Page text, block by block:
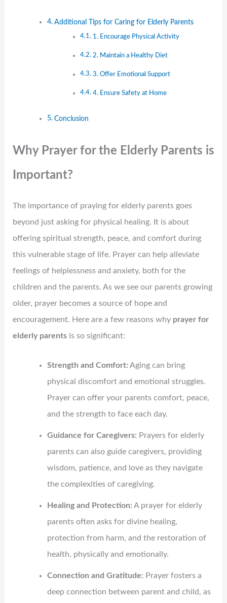
Additional Tips for Caring for Elderly Parents
1. Encourage Physical Activity
2. Maintain a Healthy Diet
3. Offer Emotional Support
4. Ensure Safety at Home
Conclusion
Why Prayer for the Elderly Parents is
Important?
The importance of praying for elderly parents goes
beyond just asking for physical healing. It is about
offering spiritual strength, peace, and comfort during
this vulnerable stage of life. Prayer can help alleviate
feelings of helplessness and anxiety, both for the
children and the parents. As we see our parents growing
older, prayer becomes a source of hope and
encouragement. Here are a few reasons why prayer for
elderly parentsis so significant:
Strength and Comfort: Aging can bring
physical discomfort and emotional struggles.
Prayer can offer your parents comfort, peace,
and the strength to face each day.
Guidance for Caregivers: Prayers for elderly
parents can also guide caregivers, providing
wisdom, patience, and love as they navigate
the complexities of caregiving.
Healing and Protection: A prayer for elderly
parents often asks for divine healing,
protection from harm, and the restoration of
health, physically and emotionally.
Connection and Gratitude: Prayer fosters a
deep connection between parent and child, as